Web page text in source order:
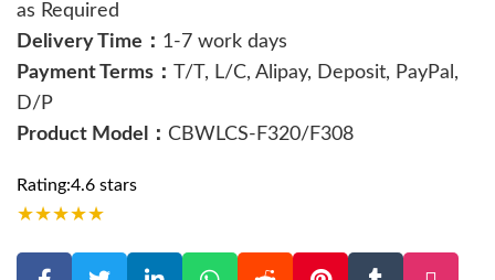
as Required
Delivery Time： 1-7 work days
Payment Terms： T/T, L/C, Alipay, Deposit, PayPal,
D/P
Product Model： CBWLCS-F320/F308
Rating:4.6 stars
★★★★★